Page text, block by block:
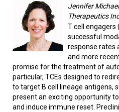
Jennifer
Therapeutics
T cell engagers
successful
response rates
and more
promise for the treatment of
particular, TCEs designed to
to target B cell lineage antigens,
present an exciting opportunity
and induce immune reset.